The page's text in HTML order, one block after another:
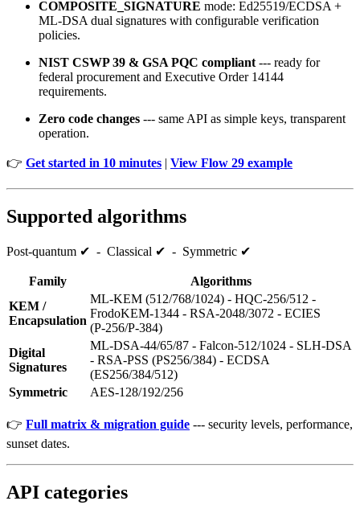
COMPOSITE_SIGNATURE mode: Ed25519/ECDSA +
ML‑DSA dual signatures with configurable verification
policies.
NIST CSWP 39 & GSA PQC compliant--- ready for
federal procurement and Executive Order 14144
requirements.
Zero code changes --- same API as simple keys, transparent
operation.
👉 Get started in 10 minutes | View Flow 29 example
Supported algorithms
Post‑quantum ✔ - Classical ✔ - Symmetric ✔
Family
Algorithms
KEM /
Encapsulation
ML‑KEM (512/768/1024) - HQC‑256/512 -
FrodoKEM‑1344 - RSA‑2048/3072 - ECIES
(P‑256/P‑384)
Digital
Signatures
ML‑DSA‑44/65/87 - Falcon‑512/1024 - SLH‑DSA
- RSA‑PSS (PS256/384) - ECDSA
(ES256/384/512)
Symmetric
AES‑128/192/256
👉 Full matrix & migration guide --- security levels, performance,
sunset dates.
API categories